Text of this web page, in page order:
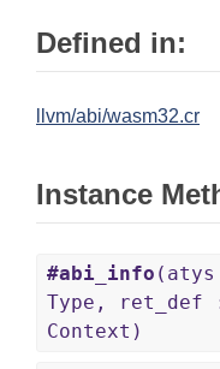
Defined in:
llvm/abi/wasm32.cr
Instance
#abi_info
Type,
Context)